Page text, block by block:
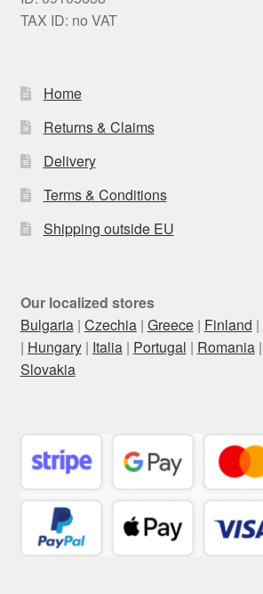
TAX ID: no VAT
Home
Returns & Claims
Delivery
Terms & Conditions
Shipping outside EU
Our localized stores
Bulgaria| Czechia| Greece| Finland |
| Hungary| Italia| Portugal | Romania|
Slovakia